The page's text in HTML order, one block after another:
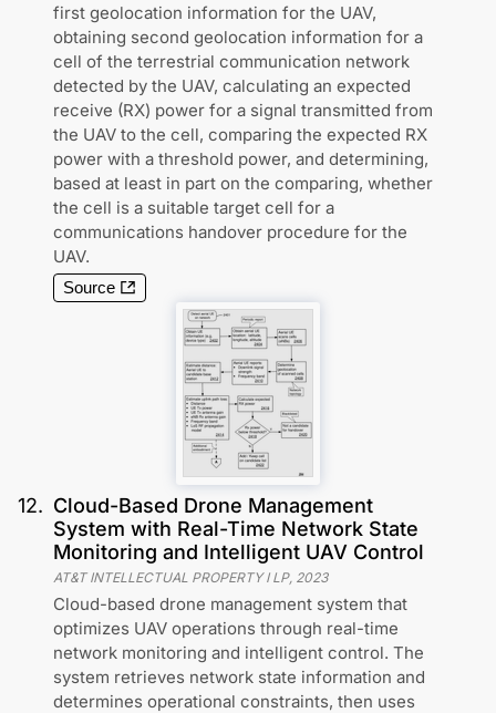
first geolocation information for the UAV,
obtaining second geolocation information for a
cell of the terrestrial communication network
detected by the UAV, calculating an expected
receive (RX) power for a signal transmitted from
the UAV to the cell, comparing the expected RX
power with a threshold power, and determining,
based at least in part on the comparing, whether
the cell is a suitable target cell for a
communications handover procedure for the
UAV.
Source
12. Cloud-Based Drone Management
System with Real-Time Network State
Monitoring and Intelligent UAV Control
AT&T INTELLECTUAL PROPERTY I LP, 2023
Cloud-based drone management system that
optimizes UAV operations through real-time
network monitoring and intelligent control. The
system retrieves network state information and
determines operational constraints, then uses